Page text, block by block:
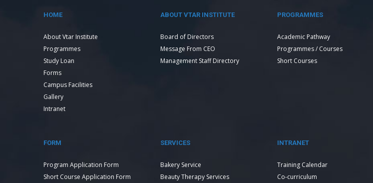
HOME
About Vtar Institute
Programmes
Study Loan
Forms
Campus Facilities
Gallery
Intranet
ABOUT VTAR INSTITUTE
Board of Directors
Message From CEO
Management Staff Directory
PROGRAMMES
Academic Pathway
Programmes / Courses
Short Courses
FORM
Program Application Form
Short Course Application Form
SERVICES
Bakery Service
Beauty Therapy Services
INTRANET
Training Calendar
Co-curriculum